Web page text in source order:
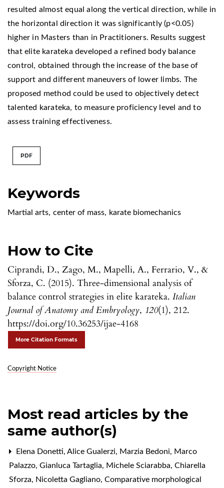
Keywords
Martial arts, center of mass, karate biomechanics
How to Cite
Ciprandi, D., Zago, M., Mapelli, A., Ferrario, V., &
Sforza, C. (2015). Three-dimensional analysis of
balance control strategies in elite karateka. Italian
Journal of Anatomy and Embryology, 120(1), 212.
https://doi.org/10.36253/ijae-4168
More Citation Formats
Copyright Notice
resulted almost equal along the vertical direction, while in
the horizontal direction it was significantly (p<0.05)
higher in Masters than in Practitioners. Results suggest
that elite karateka developed a refined body balance
control, obtained through the increase of the base of
support and different maneuvers of lower limbs. The
proposed method could be used to objectively detect
talented karateka, to measure proficiency level and to
assess training effectiveness.
PDF
Most read articles by the
same author(s)
Elena Donetti, Alice Gualerzi, Marzia Bedoni, Marco
Palazzo, Gianluca Tartaglia, Michele Sciarabba, Chiarella
Sforza, Nicoletta Gagliano, Comparative morphological